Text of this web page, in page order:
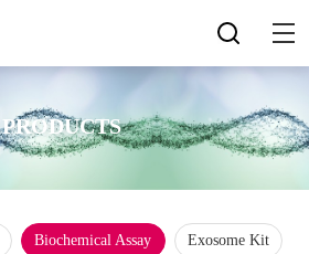
PRODUCTS
Biochemical Assay Exosome Kit